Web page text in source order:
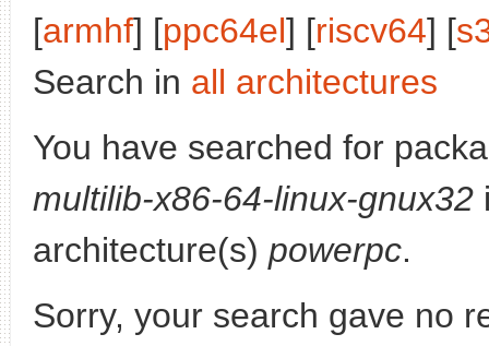
[armhf] [ppc64el] [riscv64] [
Search in all architectures
You have searched for
multilib-x86-64-linux-gnux32
architecture(s) powerpc.
Sorry, your search gave no